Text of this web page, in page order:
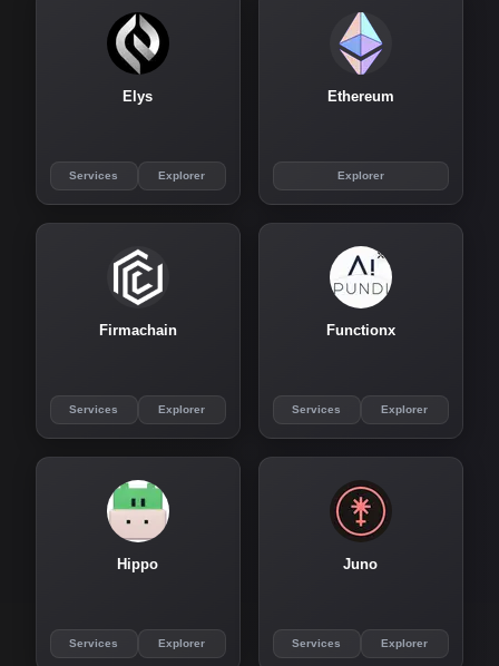
Elys
Services Explorer
Ethereum
Explorer
Firmachain
Services Explorer
Functionx
Services Explorer
Hippo
Services Explorer
Juno
Services Explorer